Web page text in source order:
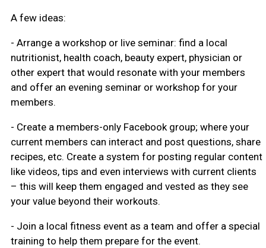
A few ideas:
- Arrange a workshop or live seminar: find a local
nutritionist, health coach, beauty expert, physician or
other expert that would resonate with your members
and offer an evening seminar or workshop for your
members.
- Create a members-only Facebook group; where your
current members can interact and post questions, share
recipes, etc. Create a system for posting regular content
like videos, tips and even interviews with current clients
– this will keep them engaged and vested as they see
your value beyond their workouts.
- Join a local fitness event as a team and offer a special
training to help them prepare for the event.